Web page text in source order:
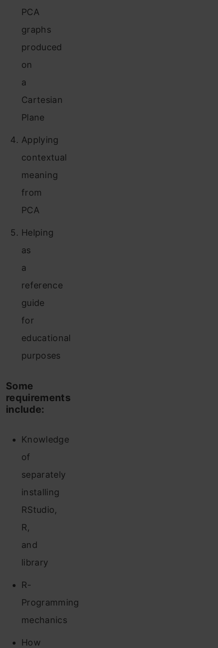
PCA
graphs
produced
on
a
Cartesian
Plane
Applying
contextual
meaning
from
PCA
Helping
as
a
reference
guide
for
educational
purposes
Some
requirements
include:
Knowledge
of
separately
installing
RStudio,
R,
and
library
R-
Programming
mechanics
How